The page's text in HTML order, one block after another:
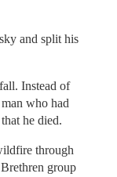
and split his
Instead of
who had
he died.
through
group